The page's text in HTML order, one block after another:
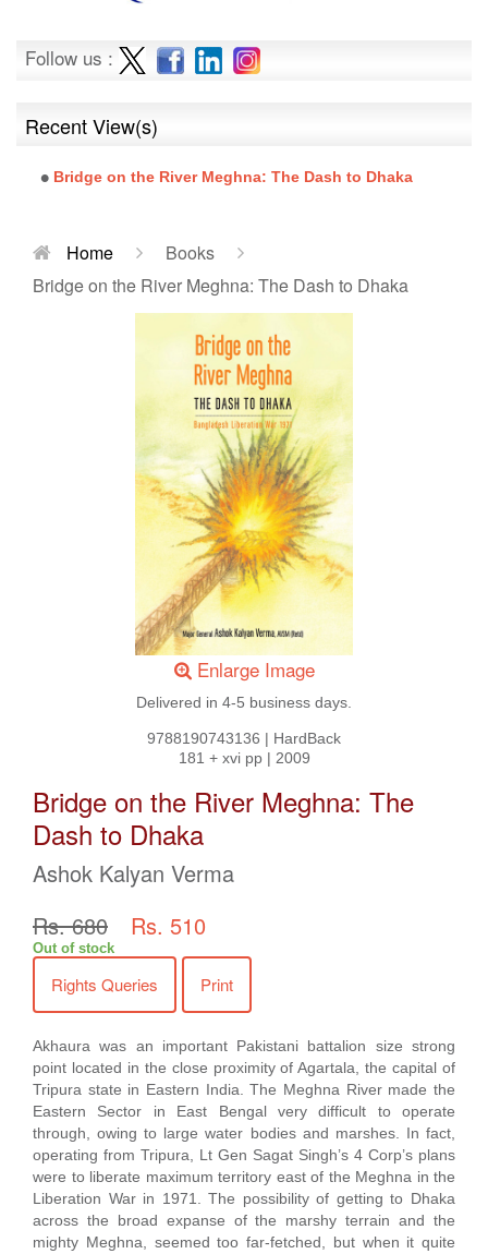
Follow us :
Recent View(s)
Bridge on the River Meghna: The Dash to Dhaka
Home
Books
Bridge on the River Meghna: The Dash to Dhaka
Enlarge Image
Delivered in 4-5 business days.
9788190743136 | HardBack
181 + xvi pp| 2009
Bridge on the River Meghna: The
Dash to Dhaka
Ashok Kalyan Verma
Rs. 680
Rs. 510
Out of stock
Rights Queries Print
Akhaura was an important Pakistani battalion size strong
point located in the close proximity of Agartala, the capital of
Tripura state in Eastern India. The Meghna River made the
Eastern Sector in East Bengal very difficult to operate
through, owing to large water bodies and marshes. In fact,
operating from Tripura, Lt Gen Sagat Singh’s 4 Corp’s plans
were to liberate maximum territory east of the Meghna in the
Liberation War in 1971. The possibility of getting to Dhaka
across the broad expanse of the marshy terrain and the
mighty Meghna, seemed too far-fetched, but when it quite